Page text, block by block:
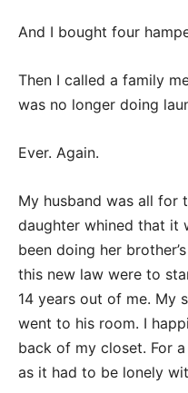
And I bought four
Then I called a family
was no longer doing
Ever. Again.
My husband was all for
daughter whined that it
been doing her
this new law were to
14 years out of me. My
went to his room. I
back of my closet. For
as it had to be lonely